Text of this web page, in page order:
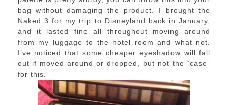
bag without damaging the product. I brought the
Naked 3 for my trip to Disneyland back in January,
and it lasted fine all throughout moving around
from my luggage to the hotel room and what not.
I’ve noticed that some cheaper eyeshadow will fall
out if moved around or dropped, but not the “case”
for this.